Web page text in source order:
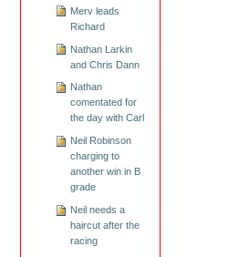
Merv leads
Richard
Nathan Larkin
and Chris Dann
Nathan
comentated for
the day with Carl
Neil Robinson
charging to
another win in B
grade
Neil needs a
haircut after the
racing